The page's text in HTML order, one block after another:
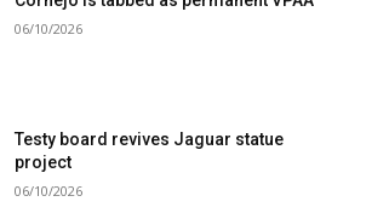
06/10/2026
Testy board revives Jaguar statue
project
06/10/2026